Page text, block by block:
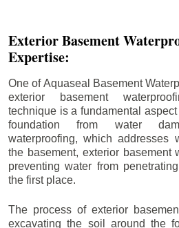
Exterior Basement
Expertise:
One of Aquaseal Basement
exterior basement
technique is a fundamental
foundation from water
waterproofing, which addresses
the basement, exterior basement
preventing water from
the first place.
The process of exterior
excavating the soil around the